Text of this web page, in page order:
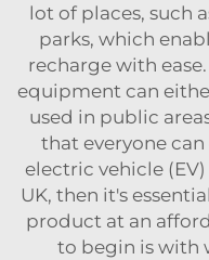
lot of places, such
parks, which
recharge with
equipment can
used in public
that everyone
electric vehicle
UK, then it's
product at an
to begin is with